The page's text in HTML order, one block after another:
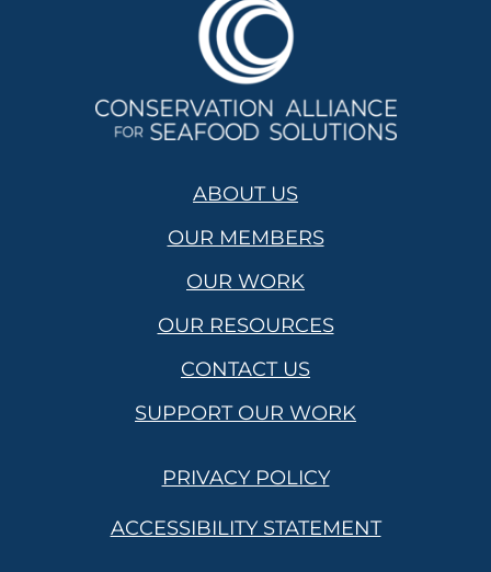
ABOUT US
OUR MEMBERS
OUR WORK
OUR RESOURCES
CONTACT US
SUPPORT OUR WORK
PRIVACY POLICY
ACCESSIBILITY STATEMENT